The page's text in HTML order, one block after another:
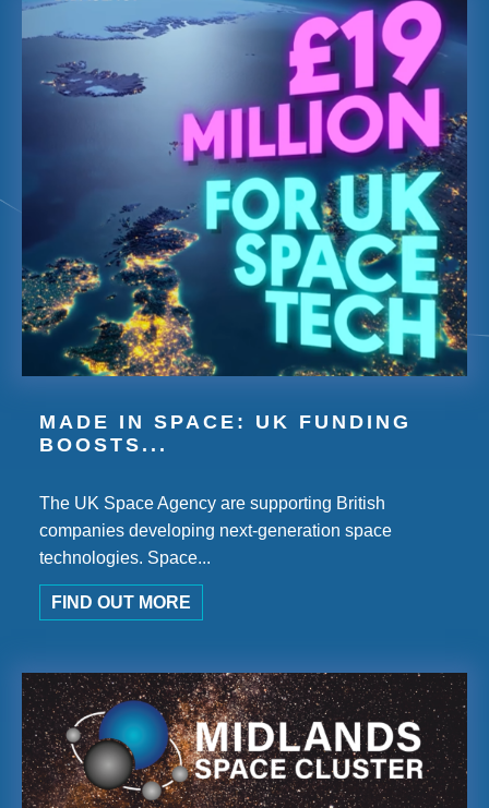
MADE IN SPACE: UK FUNDING
BOOSTS...
The UK Space Agency are supporting British
companies developing next-generation space
technologies. Space...
FIND OUT MORE